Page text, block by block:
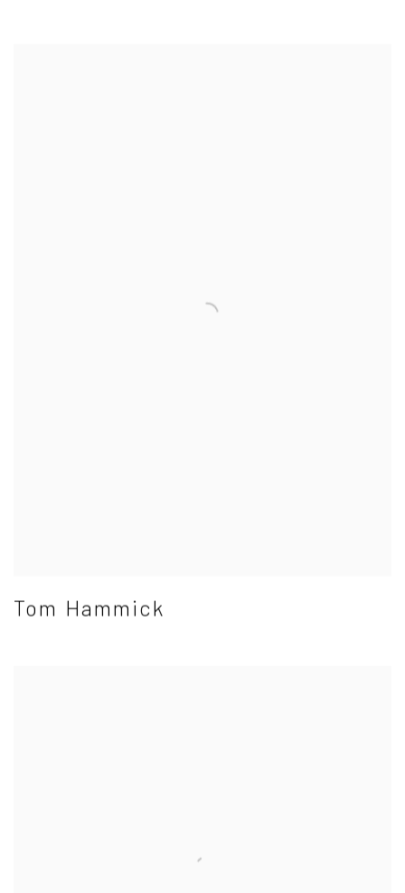
Tom Hammick